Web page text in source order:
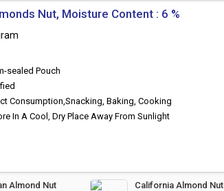
Nut, Moisture Content : 6 %
sealed Pouch
Consumption,Snacking, Baking, Cooking
In A Cool, Dry Place Away From Sunlight
Almond Nut
California Almond Nut